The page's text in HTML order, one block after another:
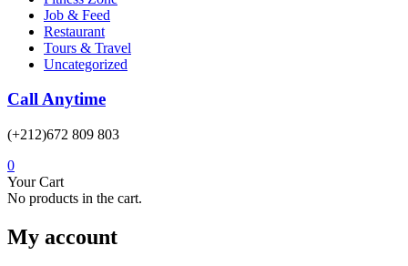
Job & Feed
Restaurant
Tours & Travel
Uncategorized
Call Anytime
(+212)672 809 803
0
Your Cart
No products in the cart.
My account